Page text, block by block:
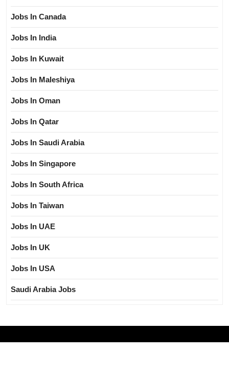
Jobs In Canada
Jobs In India
Jobs In Kuwait
Jobs In Maleshiya
Jobs In Oman
Jobs In Qatar
Jobs In Saudi Arabia
Jobs In Singapore
Jobs In South Africa
Jobs In Taiwan
Jobs In UAE
Jobs In UK
Jobs In USA
Saudi Arabia Jobs